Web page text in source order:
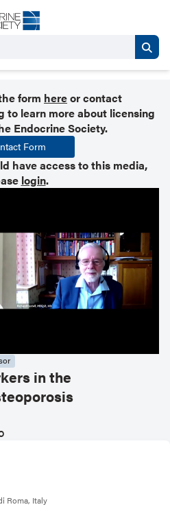
form hereor contact
to learn more about licensing
Endocrine Society.
Form
have access to this media,
login.
in the
Roma, Italy